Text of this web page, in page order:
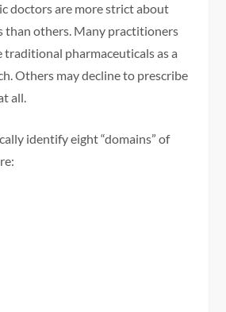
doctors are more strict about
than others. Many practitioners
pharmaceuticals as a
Others may decline to prescribe
all.
identify eight “domains” of